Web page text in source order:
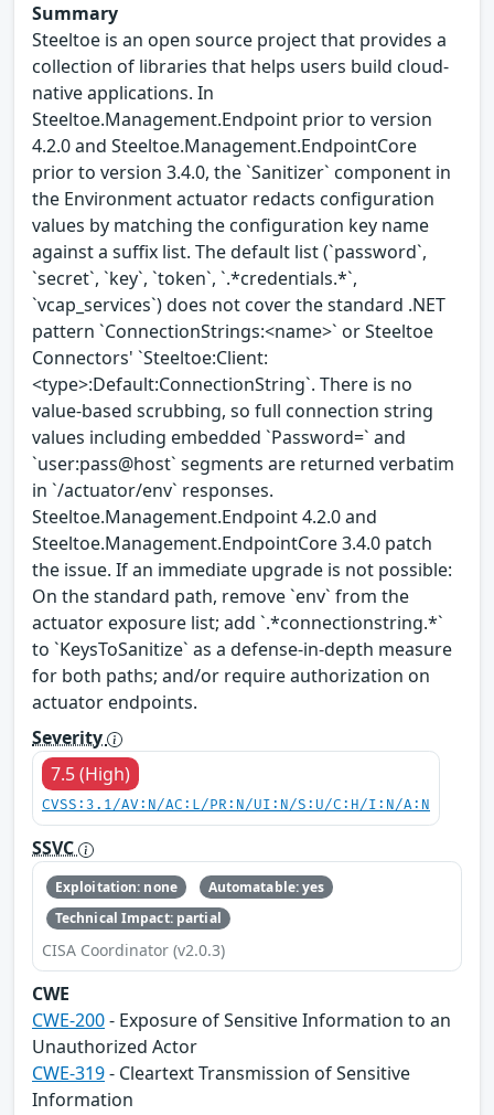
Summary
Steeltoe is an open source project that provides a
collection of libraries that helps users build cloud-
native applications. In
Steeltoe.Management.Endpoint prior to version
4.2.0 and Steeltoe.Management.EndpointCore
prior to version 3.4.0, the `Sanitizer` component in
the Environment actuator redacts configuration
values by matching the configuration key name
against a suffix list. The default list (`password`,
`secret`, `key`, `token`, `.*credentials.*`,
`vcap_services`) does not cover the standard .NET
pattern `ConnectionStrings:<name>` or Steeltoe
Connectors' `Steeltoe:Client:
<type>:Default:ConnectionString`. There is no
value-based scrubbing, so full connection string
values including embedded `Password=` and
`user:pass@host` segments are returned verbatim
in `/actuator/env` responses.
Steeltoe.Management.Endpoint 4.2.0 and
Steeltoe.Management.EndpointCore 3.4.0 patch
the issue. If an immediate upgrade is not possible:
On the standard path, remove `env` from the
actuator exposure list; add `.*connectionstring.*`
to `KeysToSanitize` as a defense-in-depth measure
for both paths; and/or require authorization on
actuator endpoints.
Severity
7.5 (High)
CVSS:3.1/AV:N/AC:L/PR:N/UI:N/S:U/C:H/I:N/A:N
SSVC
Exploitation: none
Automatable: yes
Technical Impact: partial
CISA Coordinator (v2.0.3)
CWE
CWE-200- Exposure of Sensitive Information to an
Unauthorized Actor
CWE-319- Cleartext Transmission of Sensitive
Information